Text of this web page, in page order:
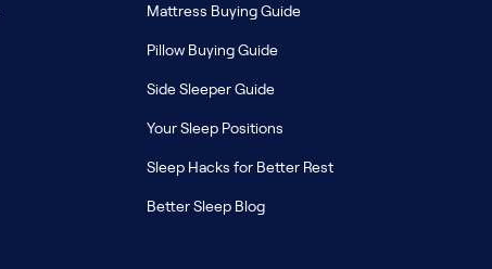
Mattress Buying Guide
Pillow Buying Guide
Side Sleeper Guide
Your Sleep Positions
Sleep Hacks for Better Rest
Better Sleep Blog